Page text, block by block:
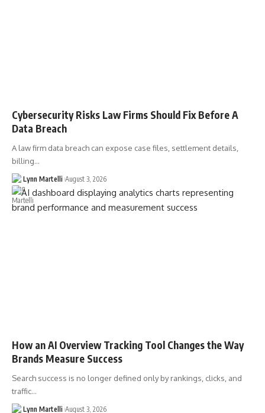
Cybersecurity Risks Law Firms Should Fix Before A
Data Breach
A law firm data breach can expose case files, settlement details,
billing…
Lynn Martelli August 3, 2026
How an AI Overview Tracking Tool Changes the Way
Brands Measure Success
Search success is no longer defined only by rankings, clicks, and
traffic…
Lynn Martelli August 3, 2026